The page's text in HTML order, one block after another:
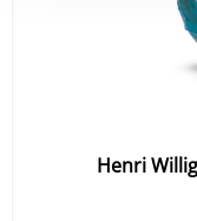
Henri